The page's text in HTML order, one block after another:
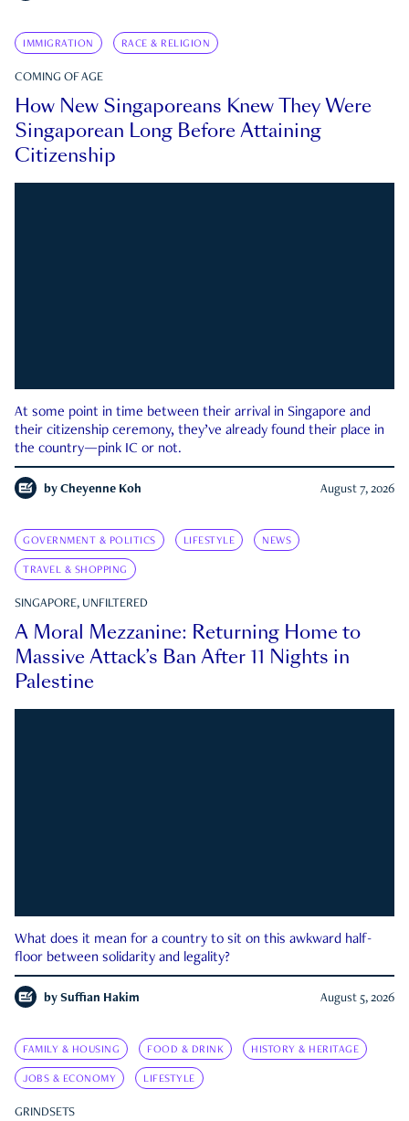
IMMIGRATION RACE & RELIGION
COMING OF AGE
How New Singaporeans Knew They Were
Singaporean Long Before Attaining
Citizenship
At some point in time between their arrival in Singapore and
their citizenship ceremony, they’ve already found their place in
the country—pink IC or not.
by Cheyenne Koh August 7, 2026
GOVERNMENT & POLITICS LIFESTYLE NEWS
TRAVEL & SHOPPING
SINGAPORE, UNFILTERED
A Moral Mezzanine: Returning Home to
Massive Attack’s Ban After 11 Nights in
Palestine
What does it mean for a country to sit on this awkward half-
floor between solidarity and legality?
by Suffian Hakim August 5, 2026
FAMILY & HOUSING FOOD & DRINK HISTORY & HERITAGE
JOBS & ECONOMY LIFESTYLE
GRINDSETS